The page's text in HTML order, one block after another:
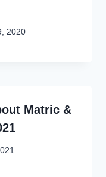
2020
Matric &